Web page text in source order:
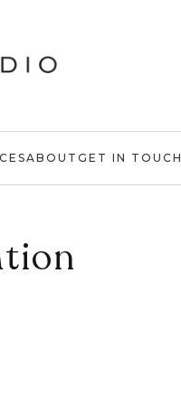
ABOUT GET IN TOUCH